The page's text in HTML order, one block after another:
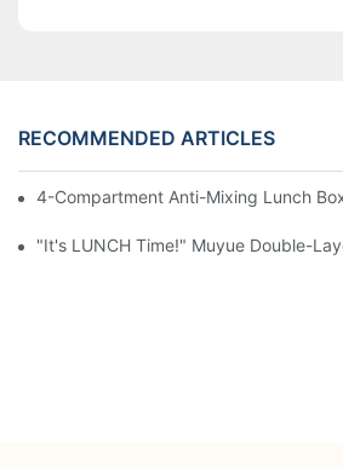
RECOMMENDED ARTICLES
4-Compartment Anti-Mixing Lunch
"It's LUNCH Time!" Muyue Double-